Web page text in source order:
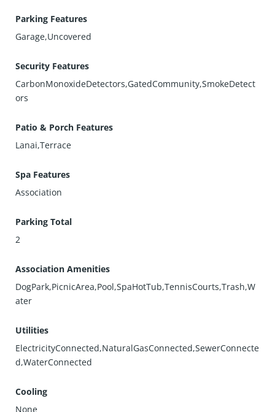
Parking Features
Garage,Uncovered
Security Features
CarbonMonoxideDetectors,GatedCommunity,SmokeDetect
ors
Patio & Porch Features
Lanai,Terrace
Spa Features
Association
Parking Total
2
Association Amenities
DogPark,PicnicArea,Pool,SpaHotTub,TennisCourts,Trash,W
ater
Utilities
ElectricityConnected,NaturalGasConnected,SewerConnecte
d,WaterConnected
Cooling
None